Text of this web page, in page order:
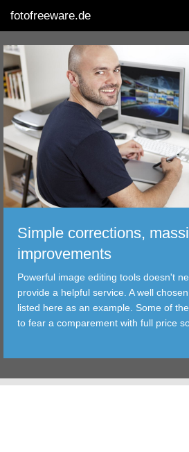
fotofreeware.de
DEUTSCH
EDITING
ALBUMS
CORRECTIONS
VIEWERS
TRANSFER
FILTER
TOOLS
Simple corrections,
improvements
Powerful image editing tools doesn't
provide a helpful service. A well
listed here as an example. Some of
to fear a comparement with full price